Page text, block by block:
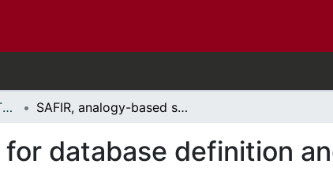
Thèses, 1910 - 2010 // Theses, 1910 - 2010 SAFIR, analogy-based system for database definition and query reuse.
database definition